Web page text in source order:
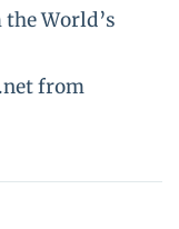
World’s
from